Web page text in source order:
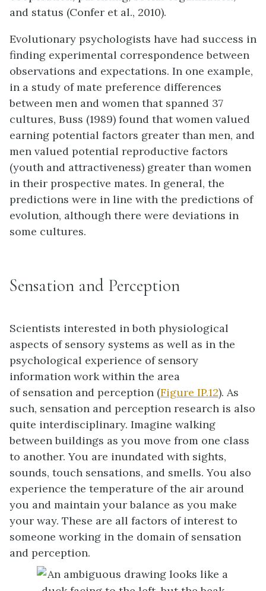
and status (Confer et al., 2010).
Evolutionary psychologists have had success in
finding experimental correspondence between
observations and expectations. In one example,
in a study of mate preference differences
between men and women that spanned 37
cultures, Buss (1989) found that women valued
earning potential factors greater than men, and
men valued potential reproductive factors
(youth and attractiveness) greater than women
in their prospective mates. In general, the
predictions were in line with the predictions of
evolution, although there were deviations in
some cultures.
Sensation and Perception
Scientists interested in both physiological
aspects of sensory systems as well as in the
psychological experience of sensory
information work within the area
of sensation and perception (Figure IP.12). As
such, sensation and perception research is also
quite interdisciplinary. Imagine walking
between buildings as you move from one class
to another. You are inundated with sights,
sounds, touch sensations, and smells. You also
experience the temperature of the air around
you and maintain your balance as you make
your way. These are all factors of interest to
someone working in the domain of sensation
and perception.